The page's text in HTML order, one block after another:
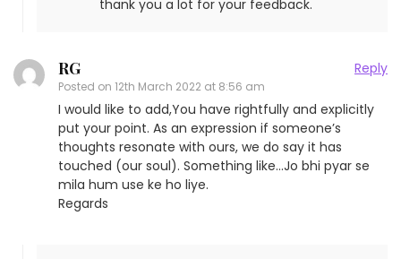
thank you a lot for your feedback.
RG
Posted on 12th March 2022 at 8:56 am
Reply
I would like to add,You have rightfully and explicitly
put your point. As an expression if someone’s
thoughts resonate with ours, we do say it has
touched (our soul). Something like…Jo bhi pyar se
mila hum use ke ho liye.
Regards